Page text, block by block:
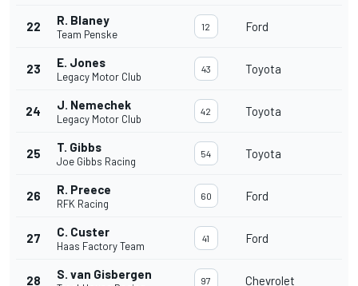
22 R. Blaney
Team Penske
12 Ford
23 E. Jones
Legacy Motor Club
43 Toyota
24 J. Nemechek
Legacy Motor Club
42 Toyota
25 T. Gibbs
Joe Gibbs Racing
54 Toyota
26 R. Preece
RFK Racing
60 Ford
27 C. Custer
Haas Factory Team
41 Ford
28 S. van Gisbergen 97 Chevrolet